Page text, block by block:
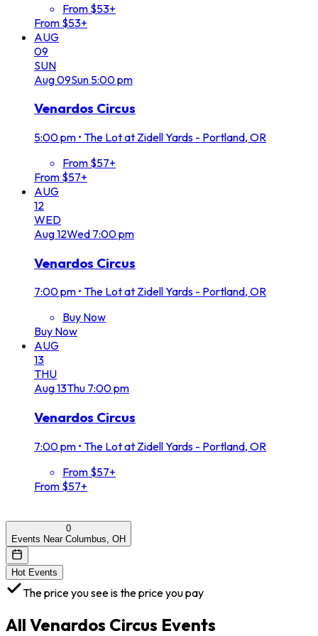
From $53+
From $53+
AUG
09
SUN
Aug09Sun 5:00 pm
Venardos Circus
5:00 pm • The Lot at Zidell Yards - Portland, OR
From $57+
From $57+
AUG
12
WED
Aug12Wed 7:00 pm
Venardos Circus
7:00 pm • The Lot at Zidell Yards - Portland, OR
Buy Now
Buy Now
AUG
13
THU
Aug13Thu 7:00 pm
Venardos Circus
7:00 pm • The Lot at Zidell Yards - Portland, OR
From $57+
From $57+
0
Events Near Columbus, OH
Hot Events
The price you see is the price you pay
All Venardos Circus Events